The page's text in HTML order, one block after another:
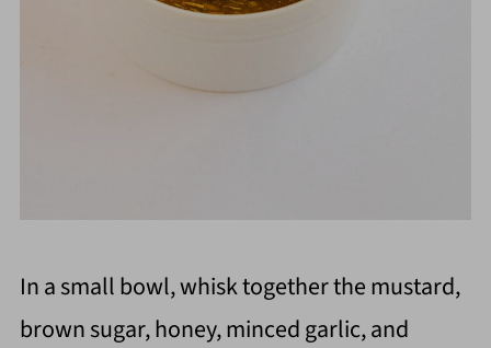
In a small bowl, whisk together the mustard,
brown sugar, honey, minced garlic, and